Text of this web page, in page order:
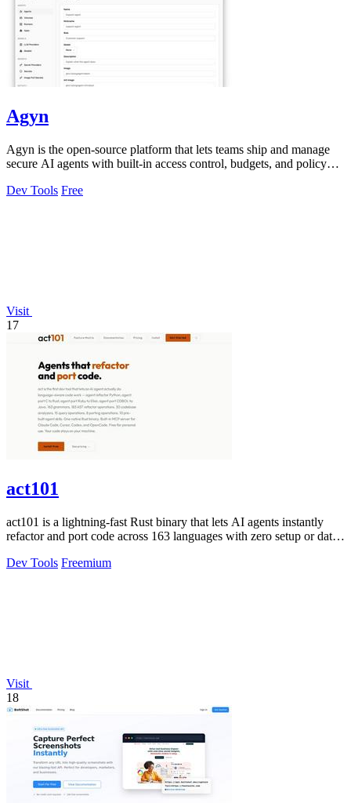
Agyn
Agyn is the open-source platform that lets teams ship and manage
secure AI agents with built-in access control, budgets, and policy
Dev Tools Free
Visit
17
act101
act101 is a lightning-fast Rust binary that lets AI agents instantly
refactor and port code across 163 languages with zero setup or data
Dev Tools Freemium
Visit
18